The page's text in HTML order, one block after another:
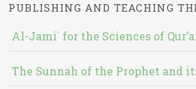
PUBLISHING AND TEACHING
Al-Jami` for the Sciences of
The Sunnah of the Prophet and